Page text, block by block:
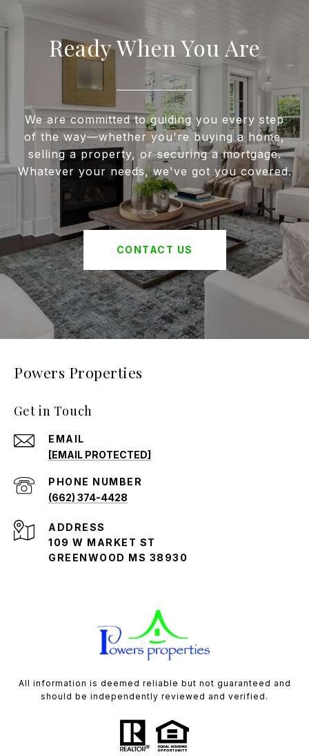
Ready When You Are
We are committed to guiding you every step
of the way—whether you're buying a home,
selling a property, or securing a mortgage.
Whatever your needs, we've got you covered.
CONTACT US
Powers Properties
Get in Touch
EMAIL
[EMAIL PROTECTED]
PHONE NUMBER
(662) 374-4428
ADDRESS
109 W MARKET ST
GREENWOOD MS 38930
All information is deemed reliable but not guaranteed and
should be independently reviewed and verified.